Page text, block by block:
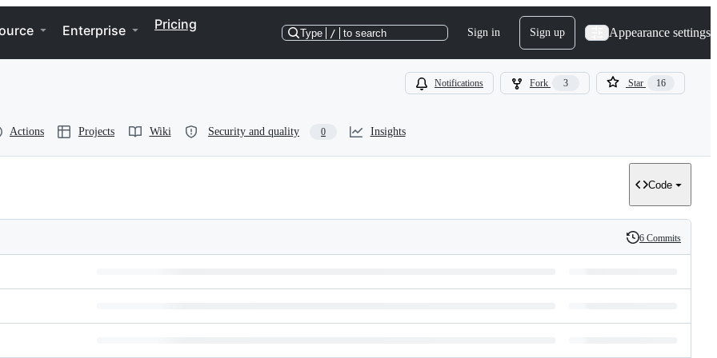
Enterprise Pricing
Type / to search Sign in Sign up Appearance settings
Notifications Fork 3 Star 16
Actions Projects Wiki Security and quality 0 Insights
Code
History
6 Commits